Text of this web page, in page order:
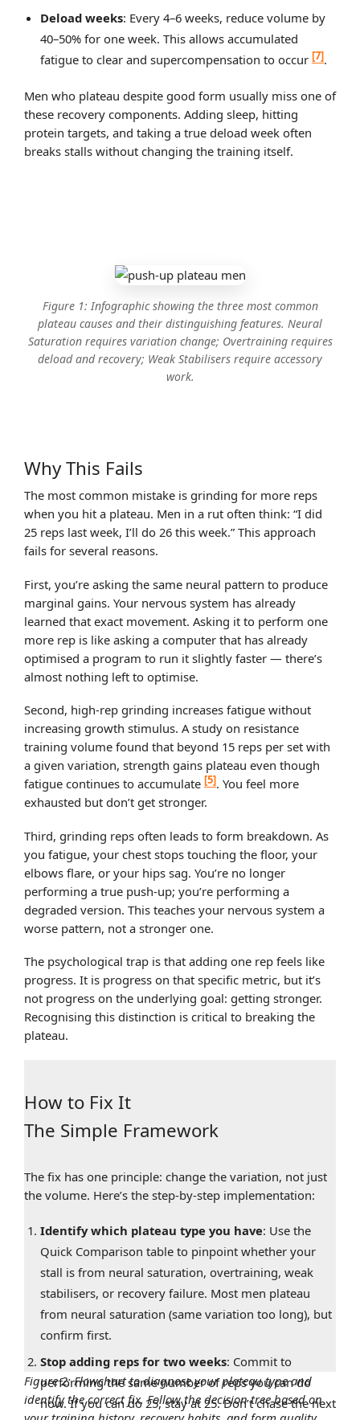
Deload weeks: Every 4–6 weeks, reduce volume by
40–50% for one week. This allows accumulated
fatigue to clear and supercompensation to occur [7].
Men who plateau despite good form usually miss one of
these recovery components. Adding sleep, hitting
protein targets, and taking a true deload week often
breaks stalls without changing the training itself.
Figure 1: Infographic showing the three most common
plateau causes and their distinguishing features. Neural
Saturation requires variation change; Overtraining requires
deload and recovery; Weak Stabilisers require accessory
work.
Why This Fails
The most common mistake is grinding for more reps
when you hit a plateau. Men in a rut often think: “I did
25 reps last week, I’ll do 26 this week.” This approach
fails for several reasons.
First, you’re asking the same neural pattern to produce
marginal gains. Your nervous system has already
learned that exact movement. Asking it to perform one
more rep is like asking a computer that has already
optimised a program to run it slightly faster — there’s
almost nothing left to optimise.
Second, high-rep grinding increases fatigue without
increasing growth stimulus. A study on resistance
training volume found that beyond 15 reps per set with
a given variation, strength gains plateau even though
fatigue continues to accumulate [5]. You feel more
exhausted but don’t get stronger.
Third, grinding reps often leads to form breakdown. As
you fatigue, your chest stops touching the floor, your
elbows flare, or your hips sag. You’re no longer
performing a true push-up; you’re performing a
degraded version. This teaches your nervous system a
worse pattern, not a stronger one.
The psychological trap is that adding one rep feels like
progress. It is progress on that specific metric, but it’s
not progress on the underlying goal: getting stronger.
Recognising this distinction is critical to breaking the
plateau.
Figure 2: Flowchart to diagnose your plateau type and
identify the correct fix. Follow the decision tree based on
How to Fix It
The Simple Framework
The fix has one principle: change the variation, not just
the volume. Here’s the step-by-step implementation:
Identify which plateau type you have: Use the
Quick Comparison table to pinpoint whether your
stall is from neural saturation, overtraining, weak
stabilisers, or recovery failure. Most men plateau
from neural saturation (same variation too long), but
confirm first.
Stop adding reps for two weeks: Commit to
performing the same number of reps you can do
now. If you can do 25, stay at 25. Don’t chase the next